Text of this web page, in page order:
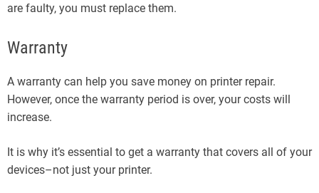
are faulty, you must replace them.
Warranty
A warranty can help you save money on printer repair.
However, once the warranty period is over, your costs will
increase.
It is why it’s essential to get a warranty that covers all of your
devices–not just your printer.